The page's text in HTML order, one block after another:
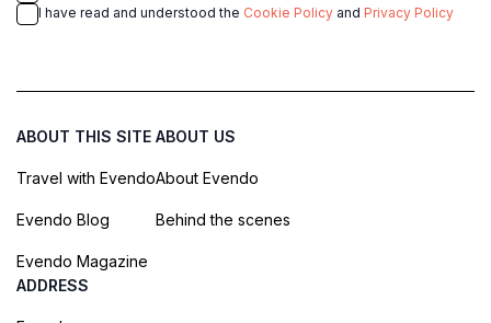
I have read and understood the Cookie Policy and Privacy Policy
ABOUT THIS SITE
Travel with Evendo
Evendo Blog
Evendo Magazine
ABOUT US
About Evendo
Behind the scenes
ADDRESS